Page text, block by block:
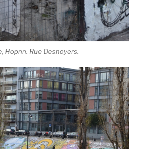
Hopnn. Rue Desnoyers.